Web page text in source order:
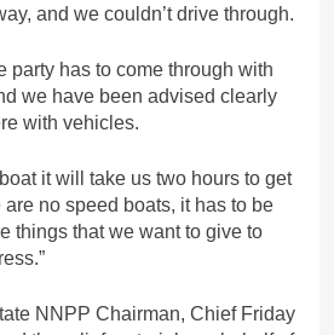
and we couldn’t drive through.
party has to come through with
we have been advised clearly
with vehicles.
it will take us two hours to get
no speed boats, it has to be
things that we want to give to
NNPP Chairman, Chief Friday